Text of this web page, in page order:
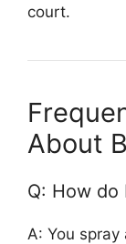
court.
About
Q: How do
A: You